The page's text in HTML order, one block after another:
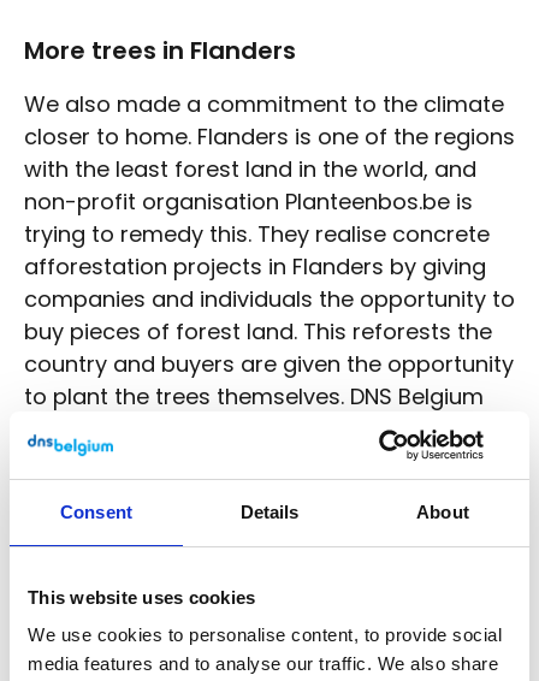
Consent Details About
This website uses cookies
We use cookies to personalise content, to provide social
media features and to analyse our traffic. We also share
More trees in Flanders
We also made a commitment to the climate
closer to home. Flanders is one of the regions
with the least forest land in the world, and
non-profit organisation Planteenbos.be is
trying to remedy this. They realise concrete
afforestation projects in Flanders by giving
companies and individuals the opportunity to
buy pieces of forest land. This reforests the
country and buyers are given the opportunity
to plant the trees themselves. DNS Belgium
can call itself the proud owner of many a
tree in one of the forests of
Now that the week of the forest is coming up
of nature conservation and care for our
climate. We hope to inspire stakeholders and